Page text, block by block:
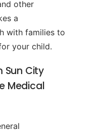
other
a
with families to
your child.
Sun City
Medical